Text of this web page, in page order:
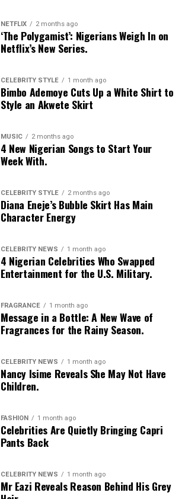
NETFLIX 2 months ago
‘The Polygamist’: Nigerians Weigh In on
Netflix’s New Series.
CELEBRITY STYLE 1 month ago
Bimbo Ademoye Cuts Up a White Shirt to
Style an Akwete Skirt
MUSIC 2 months ago
4 New Nigerian Songs to Start Your
Week With.
CELEBRITY STYLE 2 months ago
Diana Eneje’s Bubble Skirt Has Main
Character Energy
CELEBRITY NEWS 1 month ago
4 Nigerian Celebrities Who Swapped
Entertainment for the U.S. Military.
FRAGRANCE 1 month ago
Message in a Bottle: A New Wave of
Fragrances for the Rainy Season.
CELEBRITY NEWS 1 month ago
Nancy Isime Reveals She May Not Have
Children.
FASHION 1 month ago
Celebrities Are Quietly Bringing Capri
Pants Back
CELEBRITY NEWS 1 month ago
Mr Eazi Reveals Reason Behind His Grey